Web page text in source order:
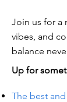
Join us for a
vibes, and
balance
Up for
The best